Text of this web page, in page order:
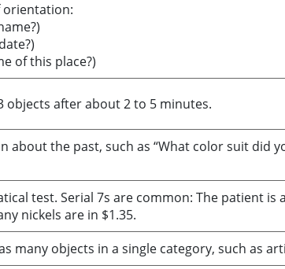
orientation:
of this place?)
objects after about 2 to 5 minutes.
about the past, such as “What color suit did
test. Serial 7s are common: The patient
nickels are in $1.35.
many objects in a single category, such as